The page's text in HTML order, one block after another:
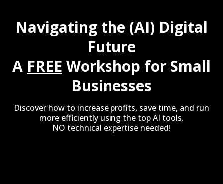
Navigating the (AI) Digital
Future
A FREE Workshop for Small
Businesses
Discover how to increase profits, save time, and run
more efficiently using the top AI tools.
NO technical expertise needed!